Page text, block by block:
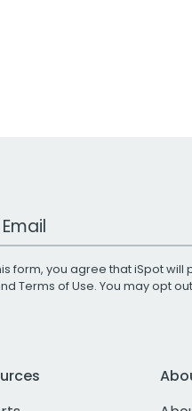
form, you agree that iSpot
Terms of Use. You may opt